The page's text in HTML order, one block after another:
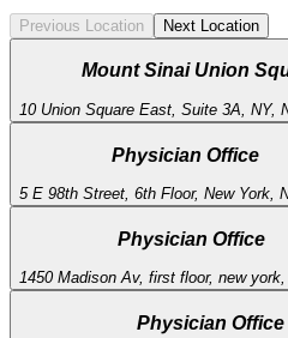
Previous Location Next Location
Mount Sinai Union
10 Union Square East, Suite 3A, NY,
Physician Office
5 E 98th Street, 6th Floor, New York,
Physician Office
1450 Madison Av, first floor, new
Physician Office